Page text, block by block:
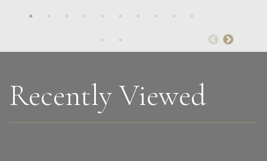
Sax Berlin
Womens’ Wisdom
L
Recently Viewed